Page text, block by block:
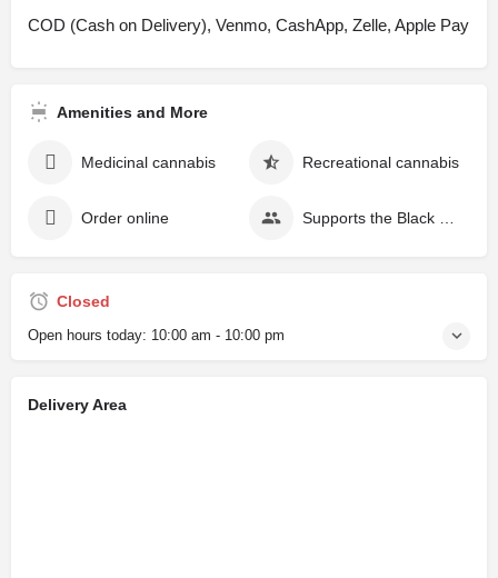
COD (Cash on Delivery), Venmo, CashApp, Zelle, Apple Pay
Amenities and More
Medicinal cannabis Recreational cannabis
Order online
Closed
Open hours today: 10:00 am - 10:00 pm
Delivery Area